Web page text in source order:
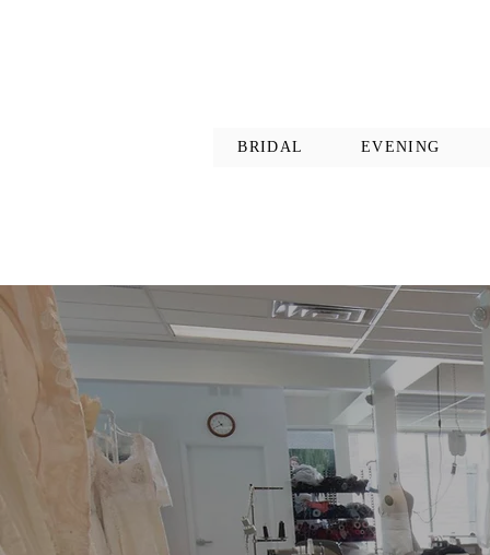
BRIDAL EVENING